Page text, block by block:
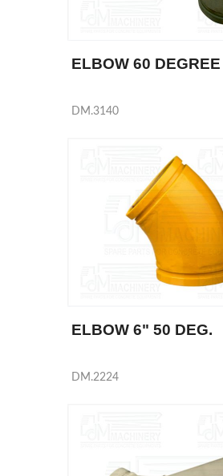
ELBOW 60
DM.3140
ELBOW 6" 50 DEG.
DM.2224